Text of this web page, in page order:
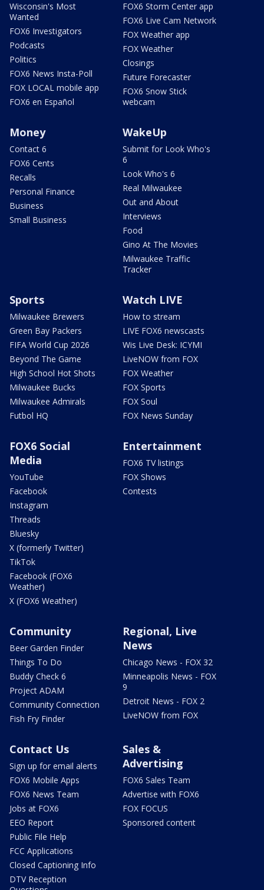
Wisconsin's Most
Wanted
FOX6 Investigators
Podcasts
Politics
FOX6 News Insta-Poll
FOX LOCAL mobile app
FOX6 en Español
FOX6 Storm Center app
FOX6 Live Cam Network
FOX Weather app
FOX Weather
Closings
Future Forecaster
FOX6 Snow Stick
webcam
Money
Contact 6
FOX6 Cents
Recalls
Personal Finance
Business
Small Business
WakeUp
Submit for Look Who's
6
Look Who's 6
Real Milwaukee
Out and About
Interviews
Food
Gino At The Movies
Milwaukee Traffic
Tracker
Sports
Milwaukee Brewers
Green Bay Packers
FIFA World Cup 2026
Beyond The Game
High School Hot Shots
Milwaukee Bucks
Milwaukee Admirals
Futbol HQ
Watch LIVE
How to stream
LIVE FOX6 newscasts
Wis Live Desk: ICYMI
LiveNOW from FOX
FOX Weather
FOX Sports
FOX Soul
FOX News Sunday
FOX6 Social
Media
YouTube
Facebook
Instagram
Threads
Bluesky
X (formerly Twitter)
TikTok
Facebook (FOX6
Weather)
X (FOX6 Weather)
Entertainment
FOX6 TV listings
FOX Shows
Contests
Community
Beer Garden Finder
Things To Do
Buddy Check 6
Project ADAM
Community Connection
Fish Fry Finder
Regional, Live
News
Chicago News - FOX 32
Minneapolis News - FOX
9
Detroit News - FOX 2
LiveNOW from FOX
Contact Us
Sign up for email alerts
FOX6 Mobile Apps
FOX6 News Team
Jobs at FOX6
EEO Report
Public File Help
FCC Applications
Closed Captioning Info
DTV Reception
Sales &
Advertising
FOX6 Sales Team
Advertise with FOX6
FOX FOCUS
Sponsored content